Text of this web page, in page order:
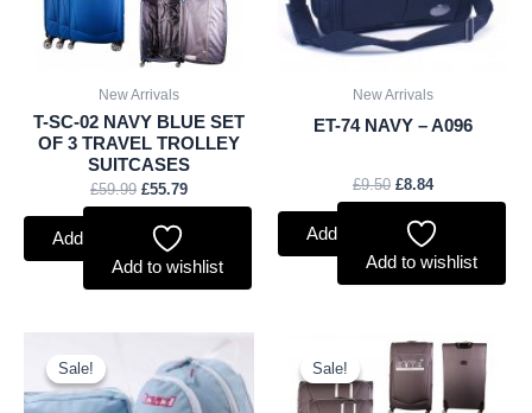
New Arrivals
T-SC-02 NAVY BLUE SET
OF 3 TRAVEL TROLLEY
SUITCASES
£59.99 £55.79
Add to basket
Add to wishlist
New Arrivals
ET-74 NAVY – A096
£9.50 £8.84
Add to basket
Add to wishlist
Sale!
Sale!
price
was:
£1.25.
price
is:
£1.16.
Sale!
Sale!
Original
price
was:
£59.99.
Current
price
is:
£55.79.